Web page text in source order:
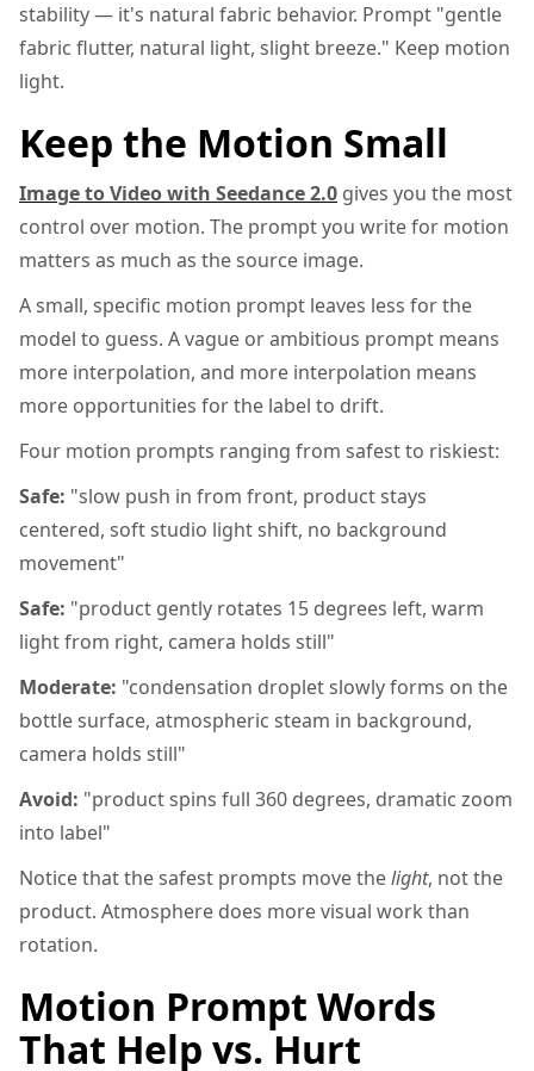
stability — it's natural fabric behavior. Prompt "gentle
fabric flutter, natural light, slight breeze." Keep motion
light.
Keep the Motion Small
Image to Video with Seedance 2.0 gives you the most
control over motion. The prompt you write for motion
matters as much as the source image.
A small, specific motion prompt leaves less for the
model to guess. A vague or ambitious prompt means
more interpolation, and more interpolation means
more opportunities for the label to drift.
Four motion prompts ranging from safest to riskiest:
Safe: "slow push in from front, product stays
centered, soft studio light shift, no background
movement"
Safe: "product gently rotates 15 degrees left, warm
light from right, camera holds still"
Moderate: "condensation droplet slowly forms on the
bottle surface, atmospheric steam in background,
camera holds still"
Avoid: "product spins full 360 degrees, dramatic zoom
into label"
Notice that the safest prompts move thelight, not the
product. Atmosphere does more visual work than
rotation.
Motion Prompt Words
That Help vs. Hurt